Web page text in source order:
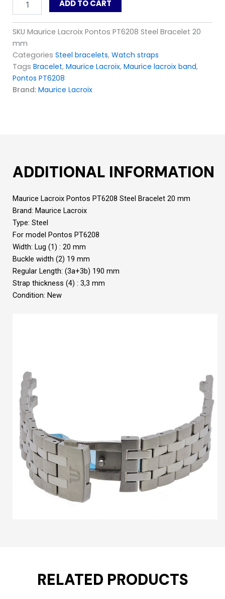
PT6208
Steel
Bracelet
20
mm
quantity
ADD TO CART
SKU Maurice Lacroix Pontos PT6208 Steel Bracelet 20
mm
Categories Steel bracelets, Watch straps
Tags Bracelet, Maurice Lacroix, Maurice lacroix band,
Pontos PT6208
Brand: Maurice Lacroix
ADDITIONAL INFORMATION
Maurice Lacroix Pontos PT6208 Steel Bracelet 20 mm
Brand: Maurice Lacroix
Type: Steel
For model Pontos PT6208
Width: Lug (1) : 20 mm
Buckle width (2) 19 mm
Regular Length: (3a+3b) 190 mm
Strap thickness (4) : 3,3 mm
Condition: New
RELATED PRODUCTS